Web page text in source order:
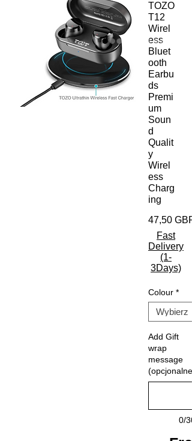
TOZO
T12
Wirel
ess
Bluet
ooth
Earbu
ds
Premi
um
Soun
d
Qualit
y
Wirel
ess
Charg
ing
47,50 GBP
Fast
Delivery
(1-
3Days)
Colour *
Add Gift
wrap
message
(opcjonalne)
0/30